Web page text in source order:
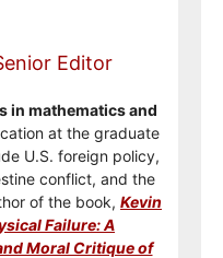
Editor
in mathematics and
at the graduate
U.S. foreign policy,
conflict, and the
of the book, Kevin
Failure: A
Moral Critique of